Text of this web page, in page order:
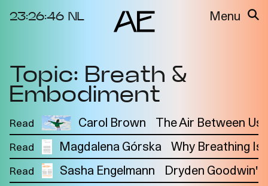
23:26:46 NL Menu
About the
Project
2025
Metabolic
Interdependenci
es
Events
Video Docs
Resource
Bibliography
Projects
Team
Topic: Breath &
Embodiment
Read Carol Brown The Air Between Us
Read Magdalena Górska Why Breathing Is
Read Sasha Engelmann Dryden Goodwin's